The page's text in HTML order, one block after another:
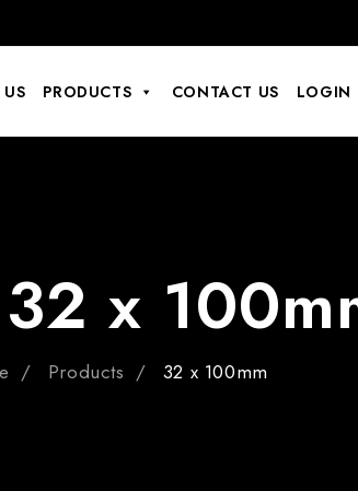
PRODUCTS CONTACT US LOGIN
32 x
Products 32 x 100mm